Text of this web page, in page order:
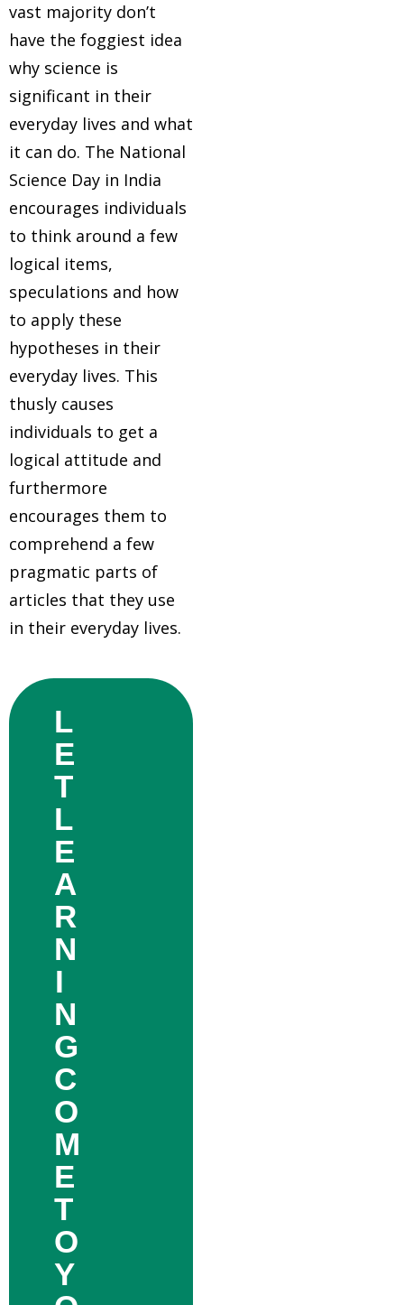
vast majority don’t
have the foggiest idea
why science is
significant in their
everyday lives and what
it can do. The National
Science Day in India
encourages individuals
to think around a few
logical items,
speculations and how
to apply these
hypotheses in their
everyday lives. This
thusly causes
individuals to get a
logical attitude and
furthermore
encourages them to
comprehend a few
pragmatic parts of
articles that they use
in their everyday lives.
L
E
T
L
E
A
R
N
I
N
G
C
O
M
E
T
O
Y